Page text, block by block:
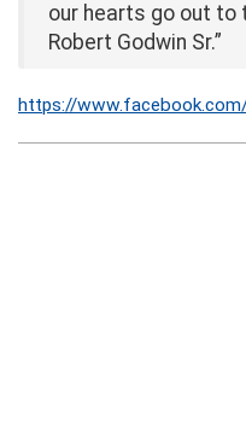
our hearts go out to
Robert Godwin Sr.”
https://